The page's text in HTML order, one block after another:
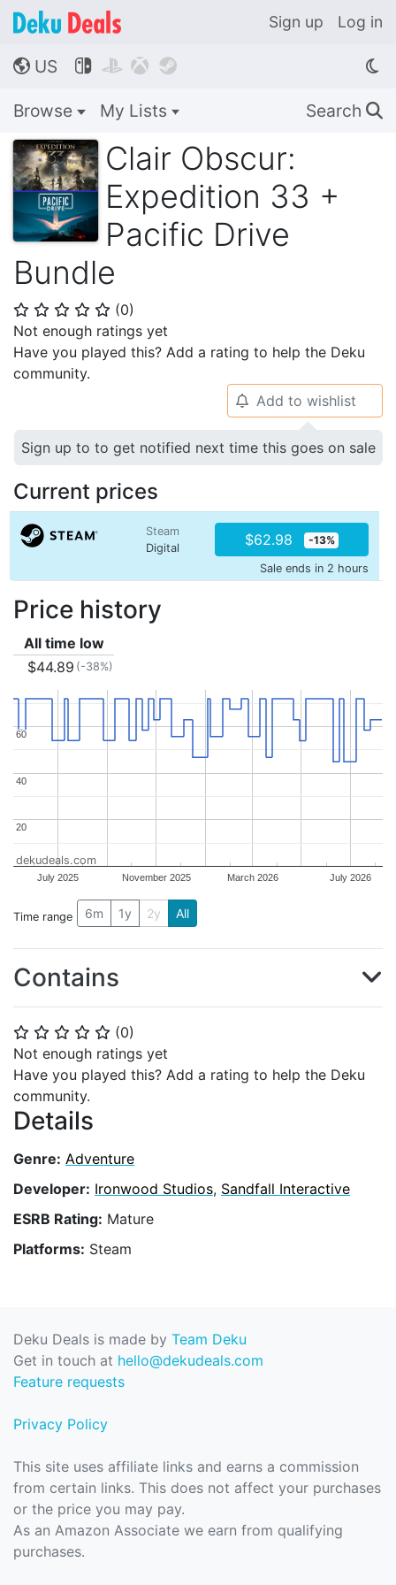
Sign up Log in
🌎 US    
Browse My Lists Search 🔍
Clair Obscur:
Expedition 33 +
Pacific Drive
Bundle
⭐ ⭐ ⭐ ⭐ ⭐ (0)
Not enough ratings yet
Have you played this? Add a rating to help the Deku
community.
⭐ ⭐ ⭐ ⭐ ⭐ (0)
Not enough ratings yet
Have you played this? Add a rating to help the Deku
community.
Details
Genre: Adventure
Developer: Ironwood Studios, Sandfall Interactive
ESRB Rating: Mature
Platforms: Steam
🔔 Add to wishlist
Sign up to to get notified next time this goes on sale
Current prices
Steam
Digital
$62.98 -13%
Sale ends in 2 hours
Price history
All time low
$44.89 (-38%)
July 2025 November 2025 March 2026 July 2026
20
20
40
40
60
60
dekudeals.com
Time range 6m 1y 2y All
Contains
Deku Deals is made by Team Deku
Get in touch at hello@dekudeals.com
Feature requests
Privacy Policy
This site uses affiliate links and earns a commission
from certain links. This does not affect your purchases
or the price you may pay.
As an Amazon Associate we earn from qualifying
purchases.